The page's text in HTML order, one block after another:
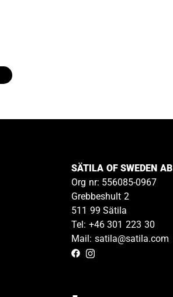
SÄTILA OF SWEDEN AB
Org nr: 556085-0967
Grebbeshult 2
511 99 Sätila
Tel: +46 301 223 30
Mail: satila@satila.com